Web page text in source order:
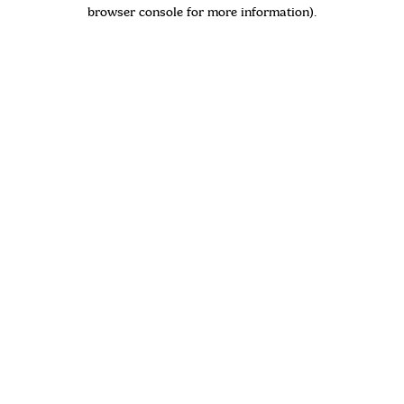
browser console for more information).